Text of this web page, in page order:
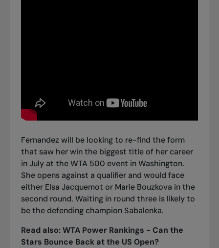
Fernandez will be looking to re-find the form
that saw her win the biggest title of her career
in July at the WTA 500 event in Washington.
She opens against a qualifier and would face
either Elsa Jacquemot or Marie Bouzkova in the
second round. Waiting in round three is likely to
be the defending champion Sabalenka.
Read also:WTA Power Rankings - Can the
Stars Bounce Back at the US Open?